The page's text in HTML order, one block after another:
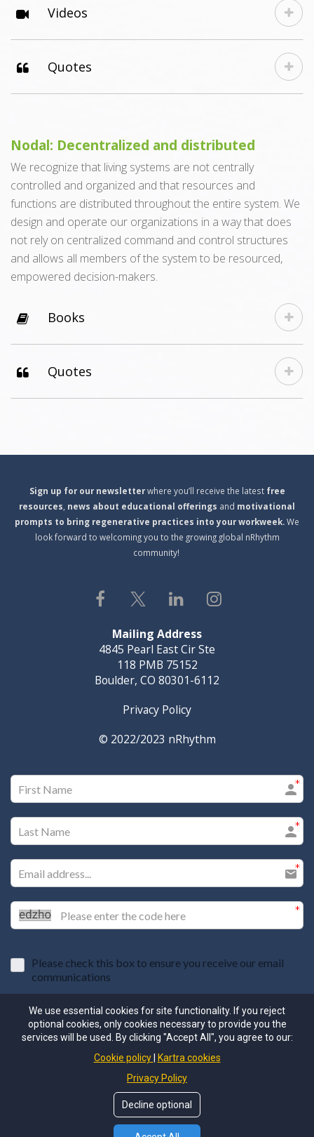
Videos
Quotes
Nodal: Decentralized and distributed
We recognize that living systems are not centrally
controlled and organized and that resources and
functions are distributed throughout the entire system. We
design and operate our organizations in a way that does
not rely on centralized command and control structures
and allows all members of the system to be resourced,
empowered decision-makers.
Books
Quotes
Sign up for our newsletterwhere you’ll receive the latest free
resources, news about educational offerings and motivational
prompts to bring regenerative practices into your workweek.We
look forward to welcoming you to the growing global nRhythm
community!
Mailing Address
4845 Pearl East Cir Ste
118 PMB 75152
Boulder, CO 80301-6112
Privacy Policy
© 2022/2023 nRhythm
Please check this box to ensure you receive our email
communications
SUBMIT
nRhythm is committed to protecting the privacy of our community
members. By signing up for this newsletter, you are agreeing to our
privacy policy here: (https://www.nrhythm.co/privacypolicy).
We use essential cookies for site functionality. If you reject
optional cookies, only cookies necessary to provide you the
services will be used. By clicking "Accept All", you agree to our:
Cookie policy
Kartra cookies
Privacy Policy
Decline optional